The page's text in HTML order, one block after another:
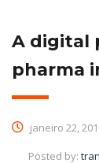
A digital
pharma
janeiro 22,
Posted by: